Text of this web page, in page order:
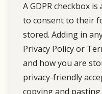
A GDPR checkbox
to consent to their
stored. Adding in
Privacy Policy or
and how you are
privacy-friendly
copying and